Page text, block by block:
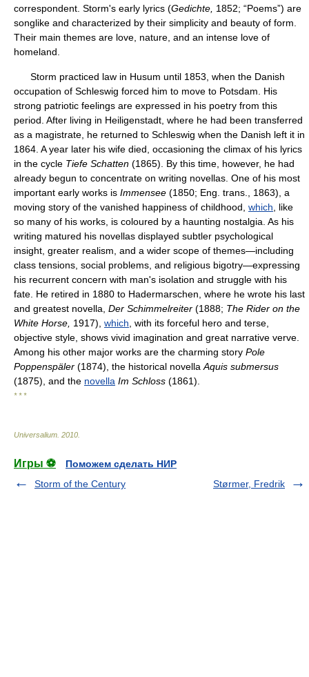
correspondent. Storm's early lyrics (Gedichte, 1852; “Poems”) are
songlike and characterized by their simplicity and beauty of form.
Their main themes are love, nature, and an intense love of
homeland.
Storm practiced law in Husum until 1853, when the Danish
occupation of Schleswig forced him to move to Potsdam. His
strong patriotic feelings are expressed in his poetry from this
period. After living in Heiligenstadt, where he had been transferred
as a magistrate, he returned to Schleswig when the Danish left it in
1864. A year later his wife died, occasioning the climax of his lyrics
in the cycle Tiefe Schatten (1865). By this time, however, he had
already begun to concentrate on writing novellas. One of his most
important early works is Immensee (1850; Eng. trans., 1863), a
moving story of the vanished happiness of childhood, which , like
so many of his works, is coloured by a haunting nostalgia. As his
writing matured his novellas displayed subtler psychological
insight, greater realism, and a wider scope of themes—including
class tensions, social problems, and religious bigotry—expressing
his recurrent concern with man's isolation and struggle with his
fate. He retired in 1880 to Hadermarschen, where he wrote his last
and greatest novella, Der Schimmelreiter (1888; The Rider on the
White Horse, 1917), which , with its forceful hero and terse,
objective style, shows vivid imagination and great narrative verve.
Among his other major works are the charming story Pole
Poppenspäler (1874), the historical novella Aquis submersus
(1875), and the novella Im Schloss (1861).
* * *
Universalium 2010
Игры ⚽
Поможем сделать НИР
Storm of the Century
Størmer, Fredrik